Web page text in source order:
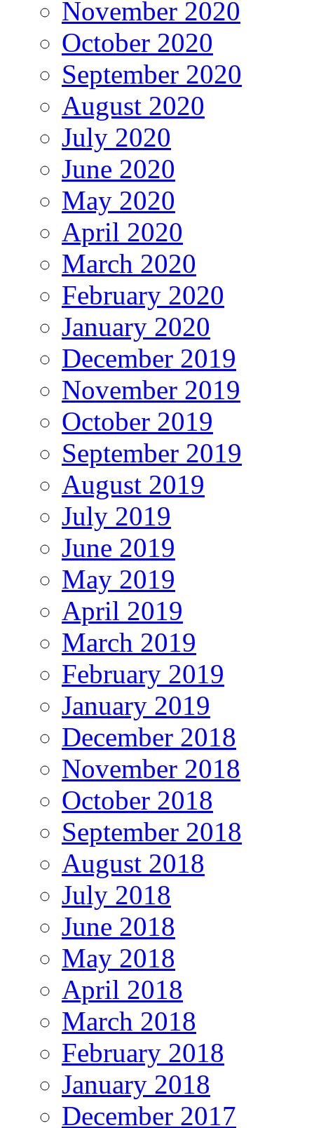
November 2020
October 2020
September 2020
August 2020
July 2020
June 2020
May 2020
April 2020
March 2020
February 2020
January 2020
December 2019
November 2019
October 2019
September 2019
August 2019
July 2019
June 2019
May 2019
April 2019
March 2019
February 2019
January 2019
December 2018
November 2018
October 2018
September 2018
August 2018
July 2018
June 2018
May 2018
April 2018
March 2018
February 2018
January 2018
December 2017